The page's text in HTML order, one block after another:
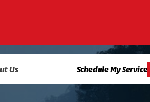
Us Schedule My Service